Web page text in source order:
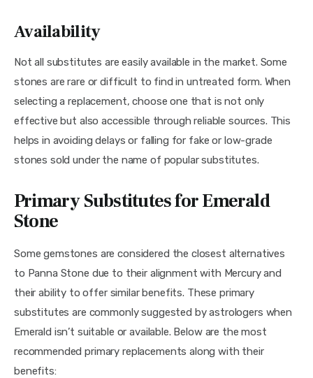
Availability
Not all substitutes are easily available in the market. Some
stones are rare or difficult to find in untreated form. When
selecting a replacement, choose one that is not only
effective but also accessible through reliable sources. This
helps in avoiding delays or falling for fake or low-grade
stones sold under the name of popular substitutes.
Primary Substitutes for Emerald
Stone
Some gemstones are considered the closest alternatives
to Panna Stone due to their alignment with Mercury and
their ability to offer similar benefits. These primary
substitutes are commonly suggested by astrologers when
Emerald isn’t suitable or available. Below are the most
recommended primary replacements along with their
benefits: